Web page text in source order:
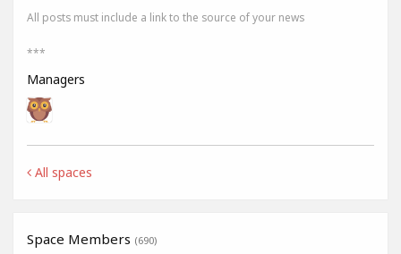
All posts must include a link to the source of your news
***
Managers
All spaces
Space Members (690)